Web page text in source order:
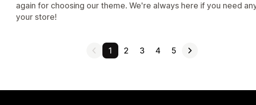
again for choosing our theme. We're always here if you need
your store!
1 2 3 4 5